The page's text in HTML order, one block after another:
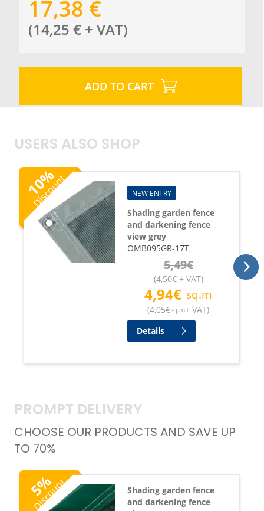
17,38 €
(14,25 € + VAT)
ADD TO CART
USERS ALSO SHOP
10
%
Discount NEW ENTRY
Shading garden fence
and darkening fence
view grey
OMB095GR-17T
5,49€
(4,50€+ VAT)
4,94€ sq.m
(4,05€sq.m+ VAT)
Details
PROMPT DELIVERY
CHOOSE OUR PRODUCTS AND SAVE UP
TO 70%
5
%
Discount
Shading garden fence
and darkening fence